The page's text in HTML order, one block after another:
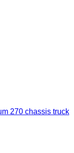
270 chassis truck